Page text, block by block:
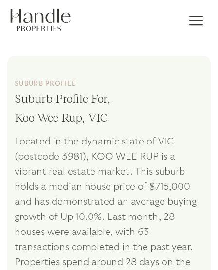
SUBURB PROFILE
Suburb Profile For,
Koo Wee Rup, VIC
Located in the dynamic state of VIC
(postcode 3981), KOO WEE RUP is a
vibrant real estate market. This suburb
holds a median house price of $715,000
and has demonstrated an average buying
growth of Up 10.0%. Last month, 28
houses were available, with 63
transactions completed in the past year.
Properties spend around 28 days on the